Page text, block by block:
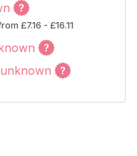
£7.16 - £16.11
unknown